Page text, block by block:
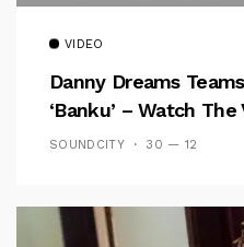
VIDEO
Danny Dreams
‘Banku’ – Watch The
SOUNDCITY 30 — 12